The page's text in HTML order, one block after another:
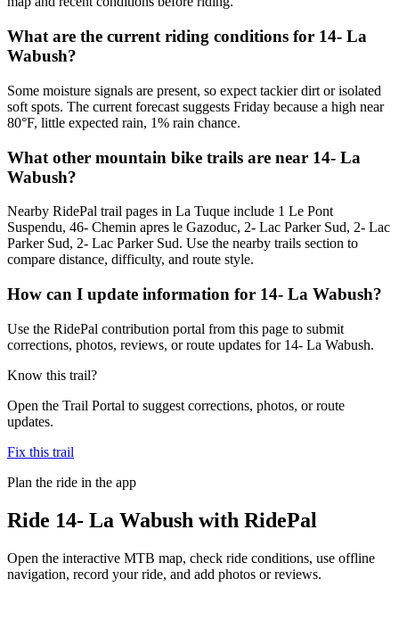
What are the current riding conditions for 14- La
Wabush?
Some moisture signals are present, so expect tackier dirt or isolated
soft spots. The current forecast suggests Friday because a high near
80°F, little expected rain, 1% rain chance.
What other mountain bike trails are near 14- La
Wabush?
Nearby RidePal trail pages in La Tuque include 1 Le Pont
Suspendu, 46- Chemin apres le Gazoduc, 2- Lac Parker Sud, 2- Lac
Parker Sud, 2- Lac Parker Sud. Use the nearby trails section to
compare distance, difficulty, and route style.
How can I update information for 14- La Wabush?
Use the RidePal contribution portal from this page to submit
corrections, photos, reviews, or route updates for 14- La Wabush.
Know this trail?
Open the Trail Portal to suggest corrections, photos, or route
updates.
Fix this trail
Plan the ride in the app
Ride 14- La Wabush with RidePal
Open the interactive MTB map, check ride conditions, use offline
navigation, record your ride, and add photos or reviews.